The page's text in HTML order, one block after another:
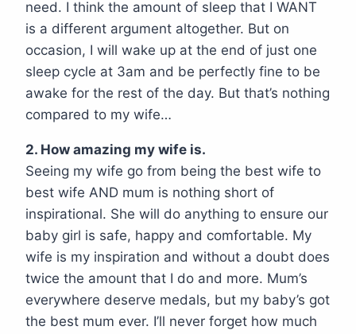
need. I think the amount of sleep that I WANT
is a different argument altogether. But on
occasion, I will wake up at the end of just one
sleep cycle at 3am and be perfectly fine to be
awake for the rest of the day. But that’s nothing
compared to my wife…
2. How amazing my wife is.
Seeing my wife go from being the best wife to
best wife AND mum is nothing short of
inspirational. She will do anything to ensure our
baby girl is safe, happy and comfortable. My
wife is my inspiration and without a doubt does
twice the amount that I do and more. Mum’s
everywhere deserve medals, but my baby’s got
the best mum ever. I’ll never forget how much